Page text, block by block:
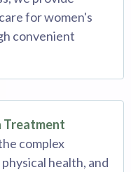
for women's
convenient
Treatment
complex
health, and